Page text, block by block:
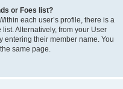
or Foes list?
each user’s profile, there is a
Alternatively, from your User
entering their member name. You
same page.